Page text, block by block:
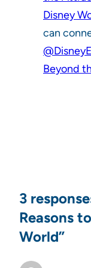
Disney
can
Beyond
3
Reasons
World”